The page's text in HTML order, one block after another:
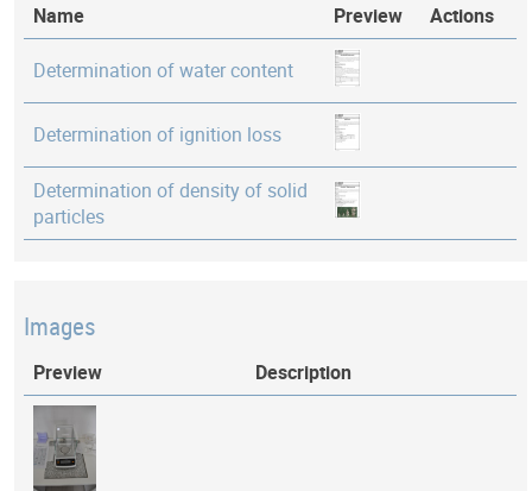
Name Preview Actions
Determination of water content
Determination of ignition loss
Determination of density of solid
particles
Images
Preview Description